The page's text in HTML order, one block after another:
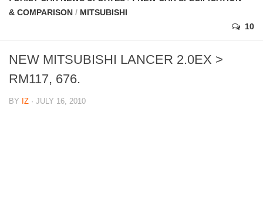
& COMPARISON / MITSUBISHI
10
NEW MITSUBISHI LANCER 2.0EX >
RM117, 676.
BY IZ · JULY 16, 2010